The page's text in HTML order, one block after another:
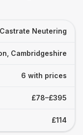
Neutering
Cambridgeshire
6 with prices
£78–£395
£114